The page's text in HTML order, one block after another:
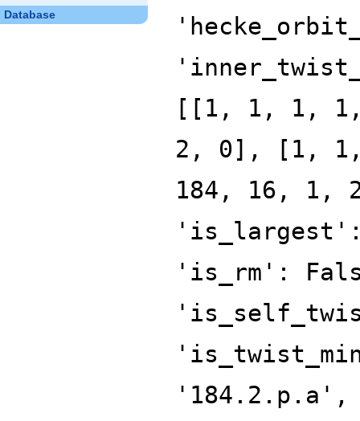
Database
[[1, 1, 1,
2, 0], [1,
184, 16, 1,
'is_rm':